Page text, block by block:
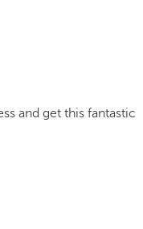
and get this fantastic